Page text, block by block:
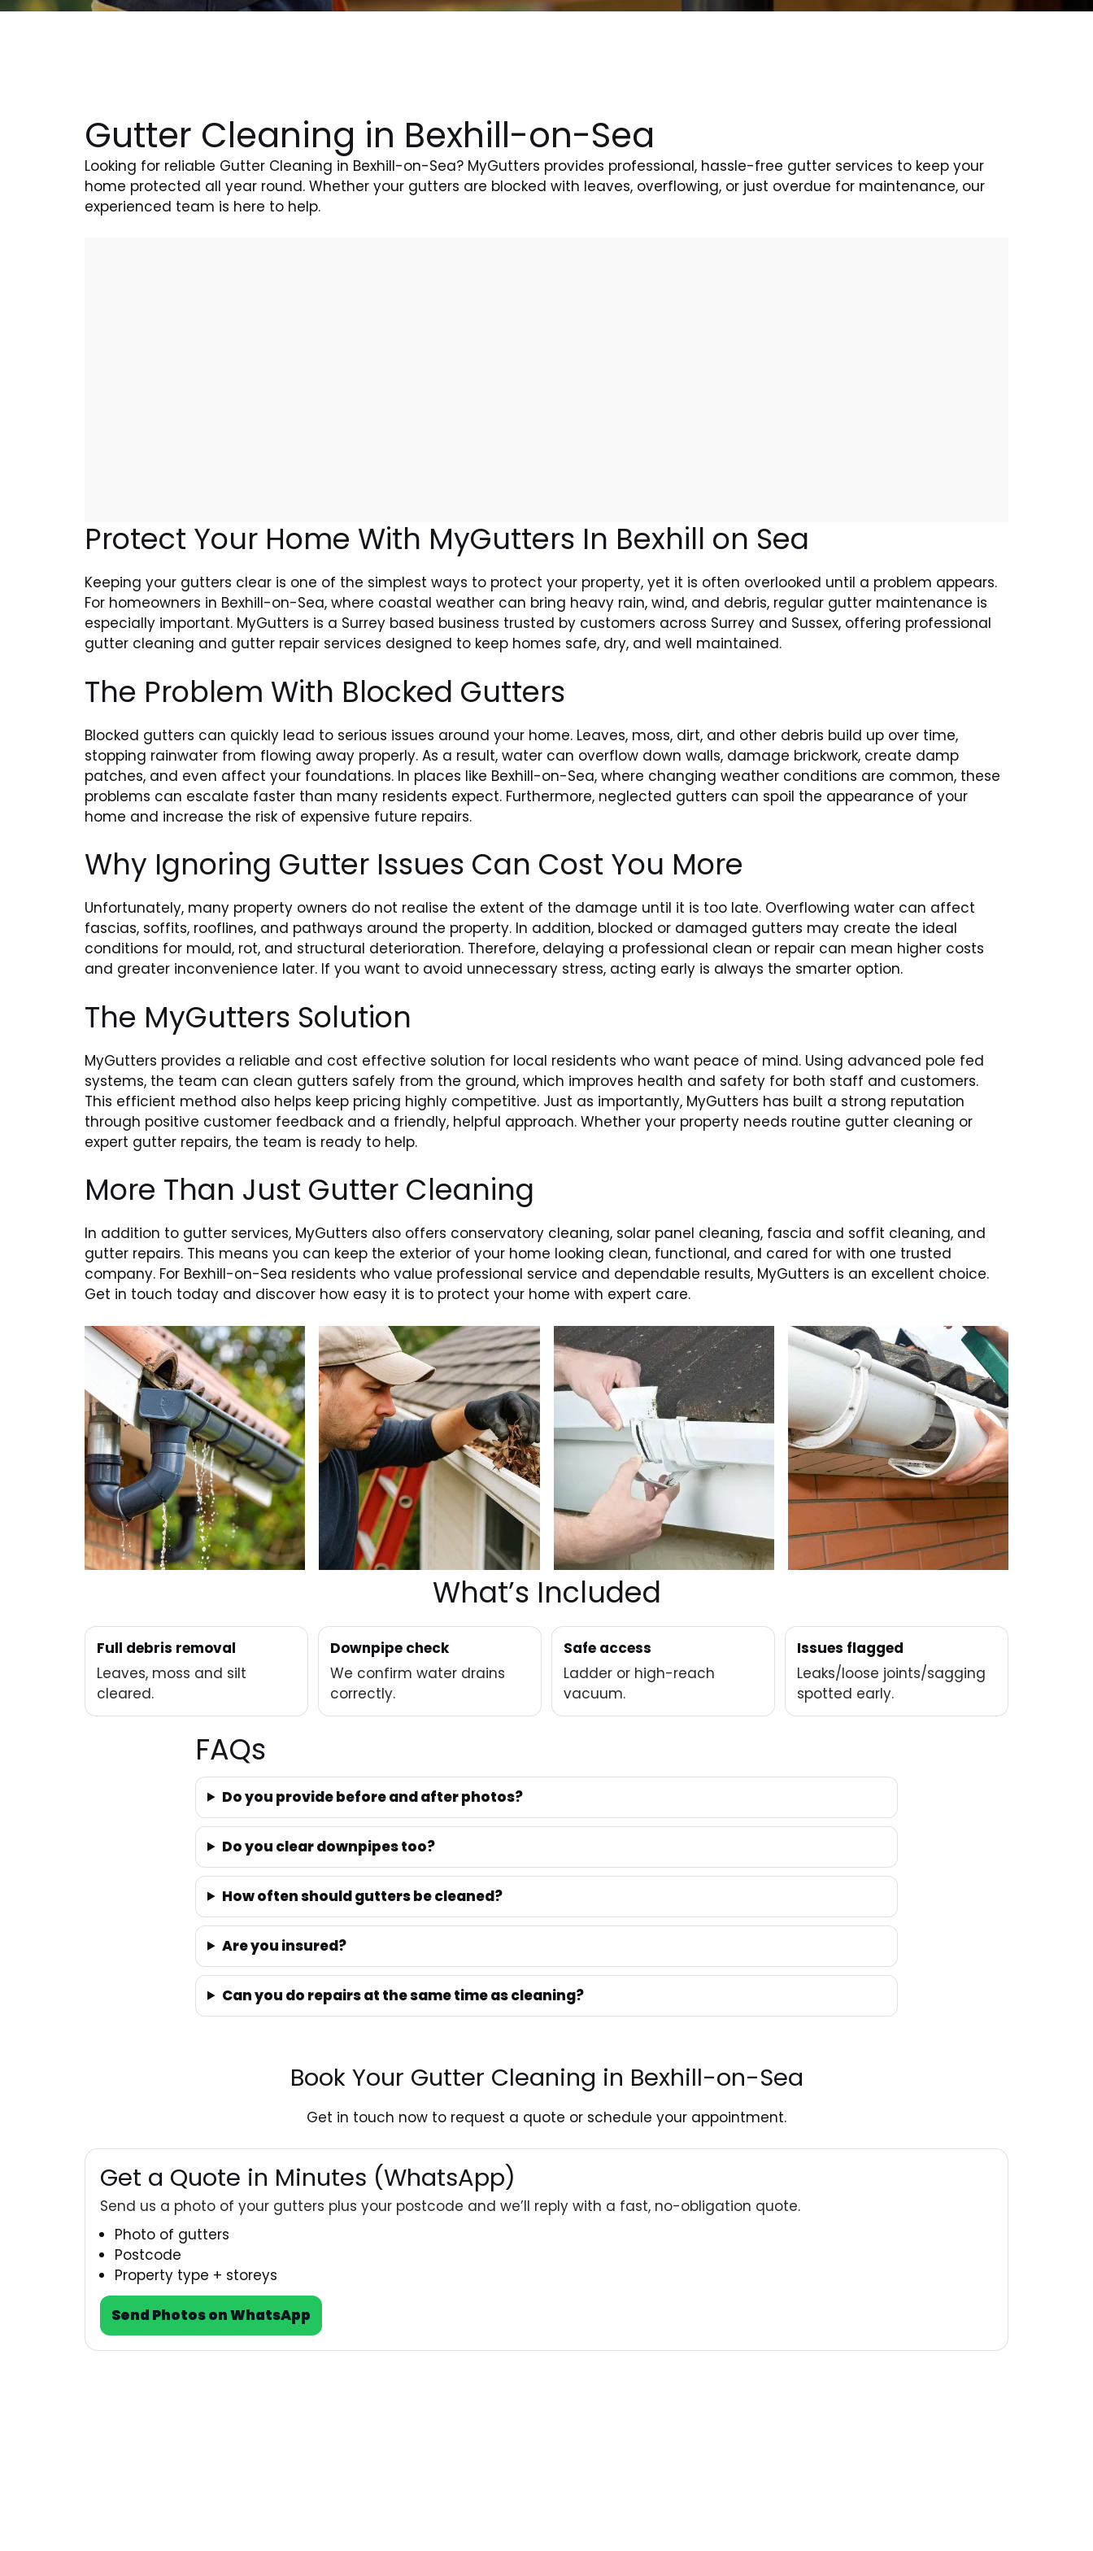
Gutter Cleaning in Bexhill-on-Sea
Looking for reliable Gutter Cleaning in Bexhill-on-Sea? MyGutters provides professional, hassle-free gutter services to keep your
home protected all year round. Whether your gutters are blocked with leaves, overflowing, or just overdue for maintenance, our
experienced team is here to help.
Protect Your Home With MyGutters In Bexhill on Sea
Keeping your gutters clear is one of the simplest ways to protect your property, yet it is often overlooked until a problem appears.
For homeowners in Bexhill-on-Sea, where coastal weather can bring heavy rain, wind, and debris, regular gutter maintenance is
especially important. MyGutters is a Surrey based business trusted by customers across Surrey and Sussex, offering professional
gutter cleaning and gutter repair services designed to keep homes safe, dry, and well maintained.
The Problem With Blocked Gutters
Blocked gutters can quickly lead to serious issues around your home. Leaves, moss, dirt, and other debris build up over time,
stopping rainwater from flowing away properly. As a result, water can overflow down walls, damage brickwork, create damp
patches, and even affect your foundations. In places like Bexhill-on-Sea, where changing weather conditions are common, these
problems can escalate faster than many residents expect. Furthermore, neglected gutters can spoil the appearance of your
home and increase the risk of expensive future repairs.
Why Ignoring Gutter Issues Can Cost You More
Unfortunately, many property owners do not realise the extent of the damage until it is too late. Overflowing water can affect
fascias, soffits, rooflines, and pathways around the property. In addition, blocked or damaged gutters may create the ideal
conditions for mould, rot, and structural deterioration. Therefore, delaying a professional clean or repair can mean higher costs
and greater inconvenience later. If you want to avoid unnecessary stress, acting early is always the smarter option.
The MyGutters Solution
MyGutters provides a reliable and cost effective solution for local residents who want peace of mind. Using advanced pole fed
systems, the team can clean gutters safely from the ground, which improves health and safety for both staff and customers.
This efficient method also helps keep pricing highly competitive. Just as importantly, MyGutters has built a strong reputation
through positive customer feedback and a friendly, helpful approach. Whether your property needs routine gutter cleaning or
expert gutter repairs, the team is ready to help.
More Than Just Gutter Cleaning
In addition to gutter services, MyGutters also offers conservatory cleaning, solar panel cleaning, fascia and soffit cleaning, and
gutter repairs. This means you can keep the exterior of your home looking clean, functional, and cared for with one trusted
company. For Bexhill-on-Sea residents who value professional service and dependable results, MyGutters is an excellent choice.
Get in touch today and discover how easy it is to protect your home with expert care.
What’s Included
Full debris removal
Leaves, moss and silt
cleared.
Downpipe check
We confirm water drains
correctly.
Safe access
Ladder or high-reach
vacuum.
Issues flagged
Leaks/loose joints/sagging
spotted early.
FAQs
Do you provide before and after photos?
Do you clear downpipes too?
How often should gutters be cleaned?
Are you insured?
Can you do repairs at the same time as cleaning?
Book Your Gutter Cleaning in Bexhill-on-Sea
Get in touch now to request a quote or schedule your appointment.
Get a Quote in Minutes (WhatsApp)
Send us a photo of your gutters plus your postcode and we’ll reply with a fast, no-obligation quote.
Photo of gutters
Postcode
Property type + storeys
Send Photos on WhatsApp